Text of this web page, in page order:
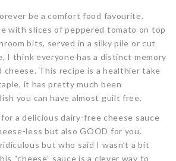
be a comfort food favourite.
with slices of peppered tomato on top
bits, served in a silky pile or cut
I think everyone has a distinct memory
cheese. This recipe is a healthier take
it has pretty much been
you can have almost guilt free.
a delicious dairy-free cheese sauce
less but also GOOD for you.
but who said I wasn’t a bit
“cheese” sauce is a clever way to